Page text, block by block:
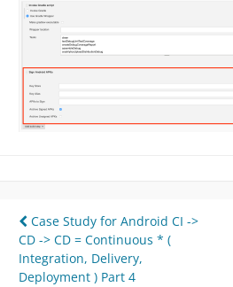
Post
navigation
Case Study for Android CI ->
CD -> CD = Continuous * (
Integration, Delivery,
Deployment ) Part 4